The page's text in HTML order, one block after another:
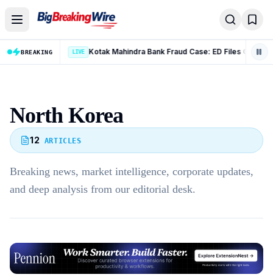
BREAKING Kotak Mahindra Bank Fraud Case: ED Files Complaint Against 9 Accused in Rs 131 Crore Case LIVE
North Korea
12 ARTICLES
Breaking news, market intelligence, corporate updates,
and deep analysis from our editorial desk.
Advertisement